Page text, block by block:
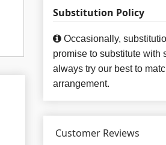
Substitution Policy
Occasionally,
promise to substitute with
always try our best to
arrangement.
Customer Reviews